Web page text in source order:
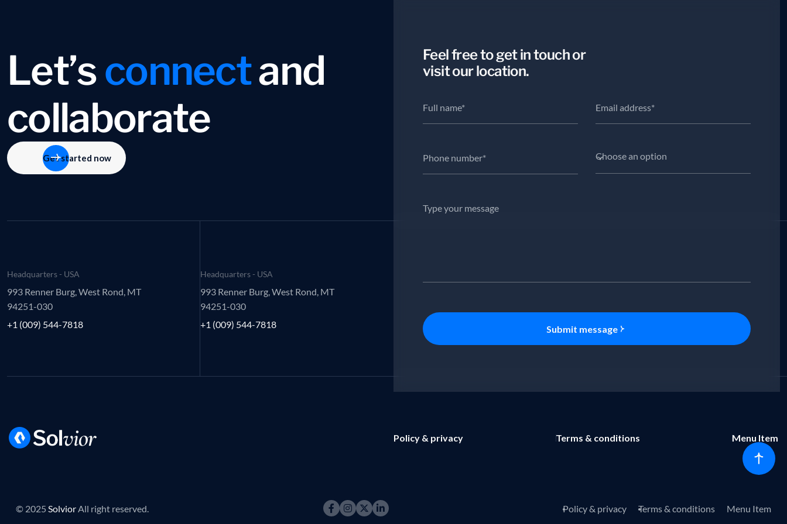
Let’sconnectand
collaborate
Get started now
Headquarters - USA
993 Renner Burg, West Rond, MT
94251-030
+1 (009) 544-7818
Headquarters - USA
993 Renner Burg, West Rond, MT
94251-030
+1 (009) 544-7818
Feel free to get in touch or
visit our location.
Choose an option
Submit message
Policy & privacy Terms & conditions Menu Item
© 2025 SolviorAll right reserved. Policy & privacy Terms & conditions Menu Item